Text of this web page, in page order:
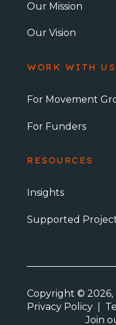
Our Mission
Our Vision
WORK WITH US
For Movement
For Funders
RESOURCES
Insights
Supported
Copyright ©
Privacy Policy
Join